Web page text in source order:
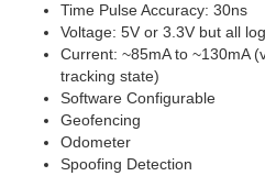
Time Pulse Accuracy: 30ns
Voltage: 5V or 3.3V but all
Current: ~85mA to ~130mA
tracking state)
Software Configurable
Geofencing
Odometer
Spoofing Detection